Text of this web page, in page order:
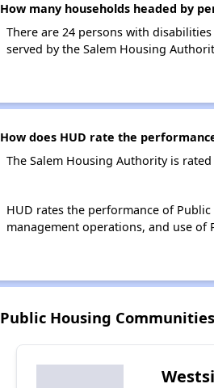
How many households headed by
There are 24 persons with
served by the Salem Housing
How does HUD rate the
The Salem Housing Authority is
HUD rates the performance of
management operations, and use of
Public Housing